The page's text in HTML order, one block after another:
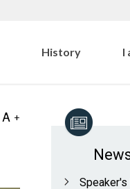
History I
Speaker's